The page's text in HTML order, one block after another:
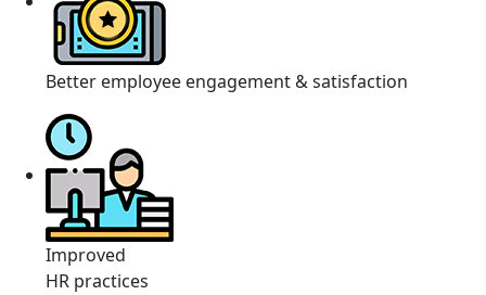
Better employee engagement & satisfaction
Improved
HR practices